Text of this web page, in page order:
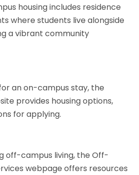
housing includes residence
where students live alongside
a vibrant community
an on-campus stay, the
provides housing options,
for applying.
off-campus living, the Off-
webpage offers resources